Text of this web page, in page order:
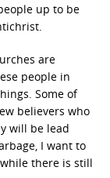
up to be
are
people in
Some of
believers who
will be lead
I want to
there is still